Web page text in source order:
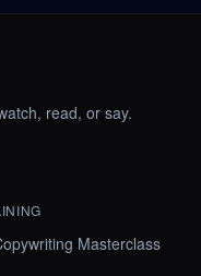
read, or say.
Masterclass